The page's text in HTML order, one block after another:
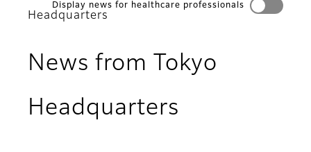
Headquarters
News from Tokyo
Headquarters
Display news for healthcare professionals